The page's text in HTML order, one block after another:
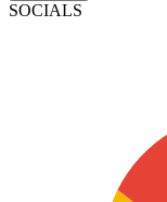
SOCIALS